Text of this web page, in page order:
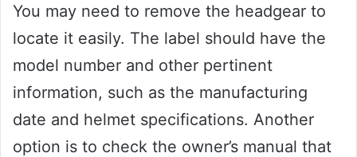
You may need to remove the headgear to
locate it easily. The label should have the
model number and other pertinent
information, such as the manufacturing
date and helmet specifications. Another
option is to check the owner’s manual that